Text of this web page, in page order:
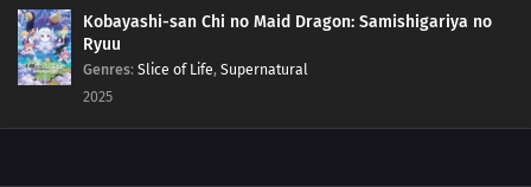
69 Please Help by Separating Your Trash
70 Too Many Cuties Can Make You Sick
Kobayashi-san Chi no Maid Dragon: Samishigariya no
Ryuu
Genres: Slice of Life, Supernatural
2025